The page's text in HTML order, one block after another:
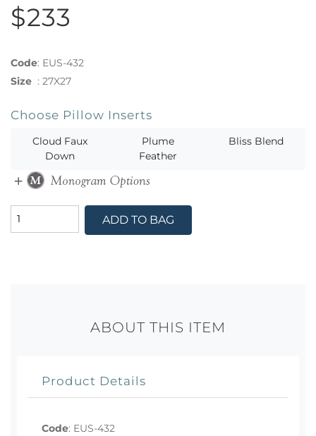
$233
Code: EUS-432
Size : 27X27
Choose Pillow Inserts
Cloud Faux
Down
Plume
Feather
Bliss Blend
ADD TO BAG
ABOUT THIS ITEM
Product Details
Code: EUS-432